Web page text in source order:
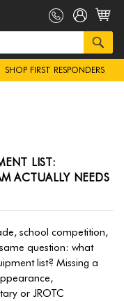
SHOP FIRST RESPONDERS
LIST:
ACTUALLY NEEDS
school competition,
question: what
list? Missing a
or JROTC